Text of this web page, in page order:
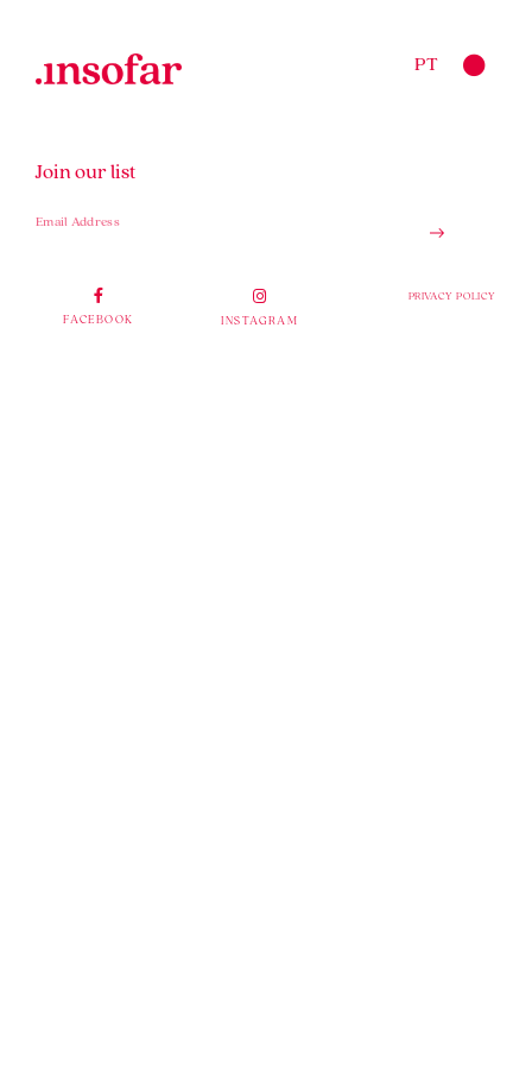
PT
Join our list
FACEBOOK INSTAGRAM
PRIVACY POLICY